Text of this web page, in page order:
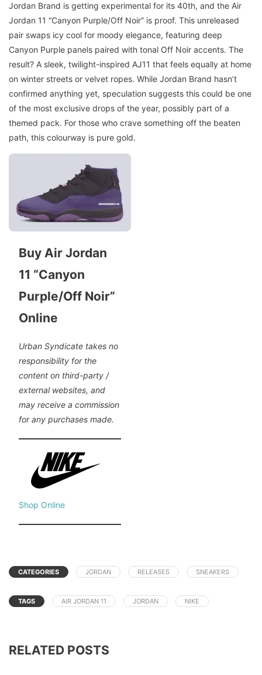
Jordan Brand is getting experimental for its 40th, and the Air
Jordan 11 “Canyon Purple/Off Noir” is proof. This unreleased
pair swaps icy cool for moody elegance, featuring deep
Canyon Purple panels paired with tonal Off Noir accents. The
result? A sleek, twilight-inspired AJ11 that feels equally at home
on winter streets or velvet ropes. While Jordan Brand hasn’t
confirmed anything yet, speculation suggests this could be one
of the most exclusive drops of the year, possibly part of a
themed pack. For those who crave something off the beaten
path, this colourway is pure gold.
Buy Air Jordan
11 “Canyon
Purple/Off Noir”
Online
Urban Syndicate takes no
responsibility for the
content on third-party /
external websites, and
may receive a commission
for any purchases made.
Shop Online
CATEGORIES JORDAN RELEASES SNEAKERS
TAGS AIR JORDAN 11 JORDAN NIKE
RELATED POSTS